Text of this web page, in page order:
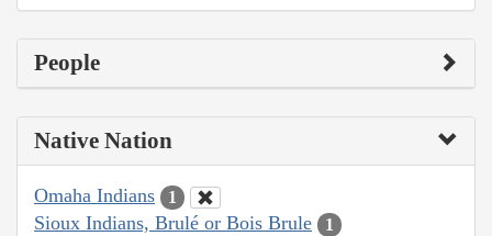
People
Native Nation
Omaha Indians 1
Sioux Indians, Brulé or Bois Brule 1